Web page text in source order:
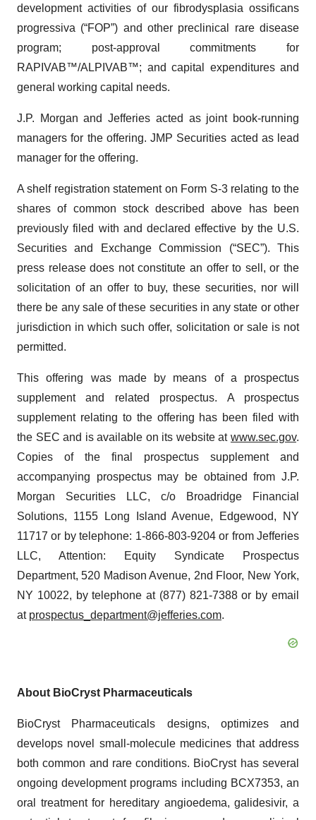
development activities of our fibrodysplasia ossificans
progressiva (“FOP”) and other preclinical rare disease
program; post-approval commitments for
RAPIVAB™/ALPIVAB™; and capital expenditures and
general working capital needs.
J.P. Morgan and Jefferies acted as joint book-running
managers for the offering. JMP Securities acted as lead
manager for the offering.
A shelf registration statement on Form S-3 relating to the
shares of common stock described above has been
previously filed with and declared effective by the U.S.
Securities and Exchange Commission (“SEC”). This
press release does not constitute an offer to sell, or the
solicitation of an offer to buy, these securities, nor will
there be any sale of these securities in any state or other
jurisdiction in which such offer, solicitation or sale is not
permitted.
This offering was made by means of a prospectus
supplement and related prospectus. A prospectus
supplement relating to the offering has been filed with
the SEC and is available on its website at www.sec.gov.
Copies of the final prospectus supplement and
accompanying prospectus may be obtained from J.P.
Morgan Securities LLC, c/o Broadridge Financial
Solutions, 1155 Long Island Avenue, Edgewood, NY
11717 or by telephone: 1-866-803-9204 or from Jefferies
LLC, Attention: Equity Syndicate Prospectus
Department, 520 Madison Avenue, 2nd Floor, New York,
NY 10022, by telephone at (877) 821-7388 or by email
at prospectus_department@jefferies.com.
About BioCryst Pharmaceuticals
BioCryst Pharmaceuticals designs, optimizes and
develops novel small-molecule medicines that address
both common and rare conditions. BioCryst has several
ongoing development programs including BCX7353, an
oral treatment for hereditary angioedema, galidesivir, a